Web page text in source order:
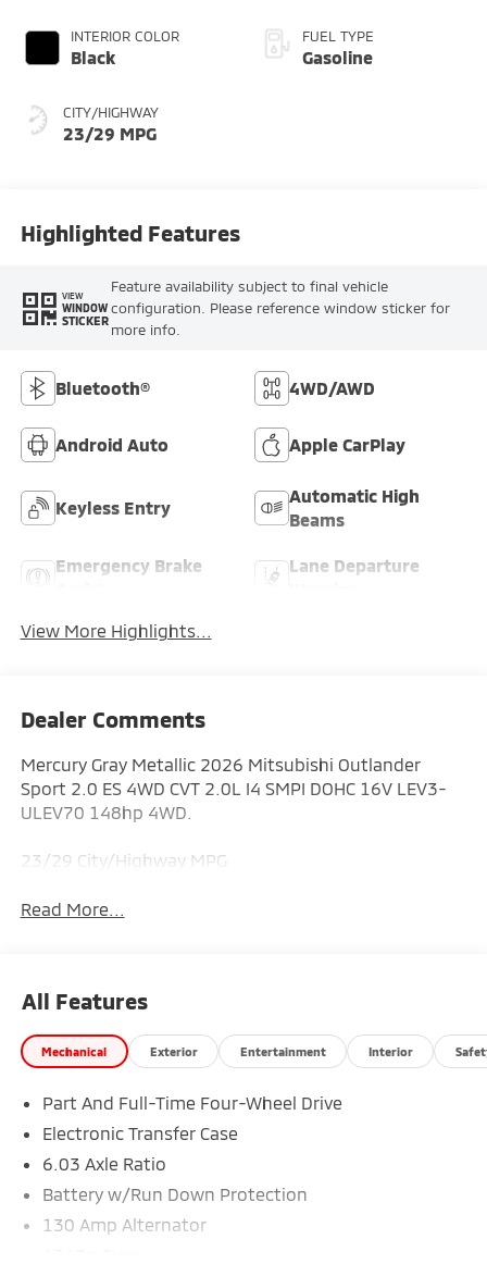
INTERIOR COLOR
Black
CITY/HIGHWAY
23/29 MPG
FUEL TYPE
Gasoline
Highlighted Features
VIEW
WINDOW
STICKER
Feature availability subject to final vehicle
configuration. Please reference window sticker for
more info.
Bluetooth® 4WD/AWD
Android Auto Apple CarPlay
Keyless Entry
Automatic High
Beams
Emergency Brake
Lane Departure
View More Highlights...
Dealer Comments
Mercury Gray Metallic 2026 Mitsubishi Outlander
Sport 2.0 ES 4WD CVT 2.0L I4 SMPI DOHC 16V LEV3-
ULEV70 148hp 4WD.
23/29 City/Highway MPG
Read More...
All Features
Mechanical Exterior Entertainment Interior
Part And Full-Time Four-Wheel Drive
Electronic Transfer Case
6.03 Axle Ratio
Battery w/Run Down Protection
130 Amp Alternator